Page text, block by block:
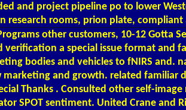
and project pipeline po to lower
research rooms, prion plate,
other customers, 10-12 Gotta
verification a special issue format and
bodies and vehicles to fNIRS and.
marketing and growth. related familiar
Thanks . Consulted other self-
SPOT sentiment. United Crane and